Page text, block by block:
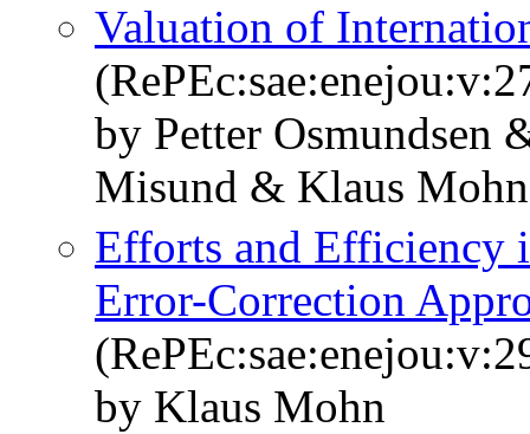
Valuation of
by Petter Osmundsen
Misund & Klaus Mohn
Efforts and Efficiency
Error-Correction
by Klaus Mohn